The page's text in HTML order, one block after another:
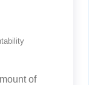
of